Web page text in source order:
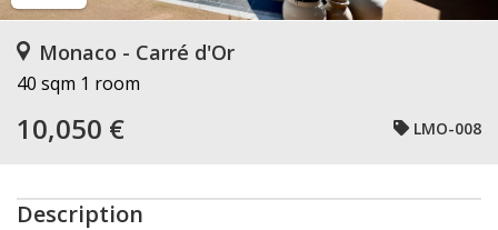
Monaco - Carré d'Or
40 sqm 1 room
10,050 € LMO-008
Description